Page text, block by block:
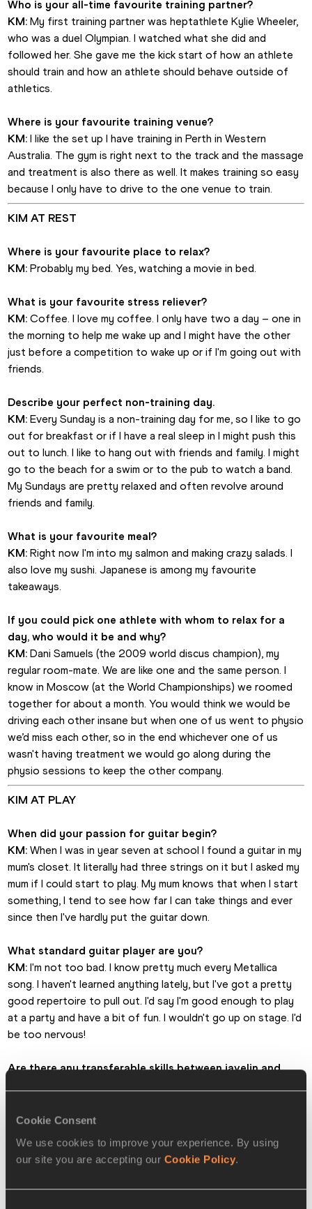
Cookie Consent
We use cookies to improve your experience. By using
our site you are accepting our Cookie Policy.
Who is your all-time favourite training partner?
KM: My first training partner was heptathlete Kylie Wheeler,
who was a duel Olympian. I watched what she did and
followed her. She gave me the kick start of how an athlete
should train and how an athlete should behave outside of
athletics.
Where is your favourite training venue?
KM: I like the set up I have training in Perth in Western
Australia. The gym is right next to the track and the massage
and treatment is also there as well. It makes training so easy
because I only have to drive to the one venue to train.
KIM AT REST
Where is your favourite place to relax?
KM: Probably my bed. Yes, watching a movie in bed.
What is your favourite stress reliever?
KM: Coffee. I love my coffee. I only have two a day – one in
the morning to help me wake up and I might have the other
just before a competition to wake up or if I'm going out with
friends.
Describe your perfect non-training day.
KM: Every Sunday is a non-training day for me, so I like to go
out for breakfast or if I have a real sleep in I might push this
out to lunch. I like to hang out with friends and family. I might
go to the beach for a swim or to the pub to watch a band.
My Sundays are pretty relaxed and often revolve around
friends and family.
What is your favourite meal?
KM: Right now I'm into my salmon and making crazy salads. I
also love my sushi. Japanese is among my favourite
takeaways.
If you could pick one athlete with whom to relax for a
day, who would it be and why?
KM: Dani Samuels (the 2009 world discus champion), my
regular room-mate. We are like one and the same person. I
know in Moscow (at the World Championships) we roomed
together for about a month. You would think we would be
driving each other insane but when one of us went to physio
we’d miss each other, so in the end whichever one of us
wasn't having treatment we would go along during the
physio sessions to keep the other company.
KIM AT PLAY
When did your passion for guitar begin?
KM: When I was in year seven at school I found a guitar in my
mum's closet. It literally had three strings on it but I asked my
mum if I could start to play. My mum knows that when I start
something, I tend to see how far I can take things and ever
since then I've hardly put the guitar down.
What standard guitar player are you?
KM: I'm not too bad. I know pretty much every Metallica
song. I haven't learned anything lately, but I've got a pretty
good repertoire to pull out. I'd say I'm good enough to play
at a party and have a bit of fun. I wouldn't go up on stage. I'd
be too nervous!
Are there any transferable skills between javelin and
the guitar are quite good for your forearms and with javelin
definitely doesn't hurt javelin and helps my mind to tick over.
It is a good distraction. If I'm bored it stops me thinking